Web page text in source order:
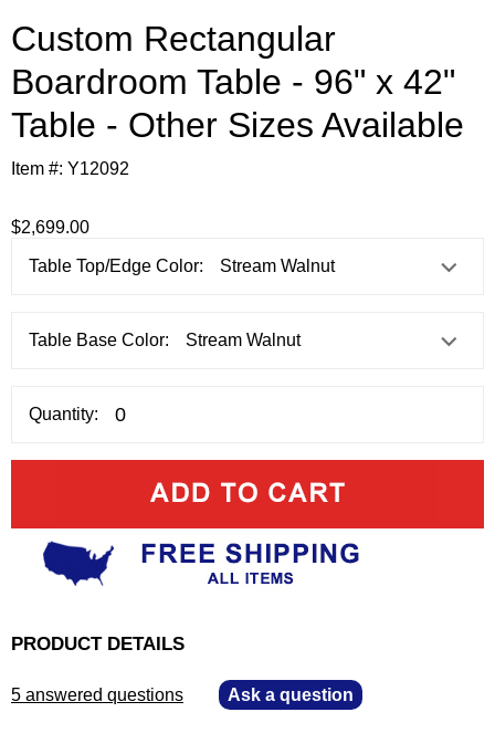
Custom Rectangular
Boardroom Table - 96" x 42"
Table - Other Sizes Available
Item #: Y12092
$2,699.00
Table Top/Edge Color:
Table Base Color:
Quantity:
PRODUCT DETAILS
5 answered questions Ask a question